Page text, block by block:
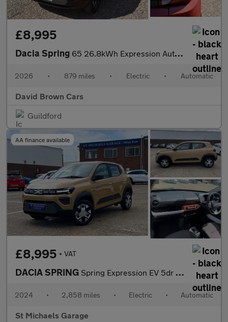
£8,995
Dacia Spring 65 26.8kWh Expression Auto 5dr
2026 • 879 miles • Electric • Automatic
David Brown Cars
Guildford
AA finance available
£8,995 + VAT
DACIA SPRING Spring Expression EV 5dr (26.8 KWH) 45 BHP MODEL
2024 • 2,858 miles • Electric • Automatic
St Michaels Garage